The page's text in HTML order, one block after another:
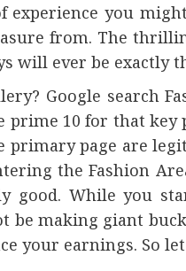
experience you
from. The
will ever be exactly
Google search
10 for that key
page are
the Fashion
good. While you
be making giant
your earnings. So